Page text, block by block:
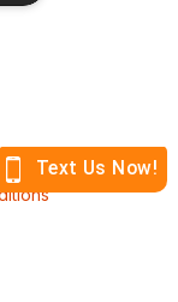
, © 2026